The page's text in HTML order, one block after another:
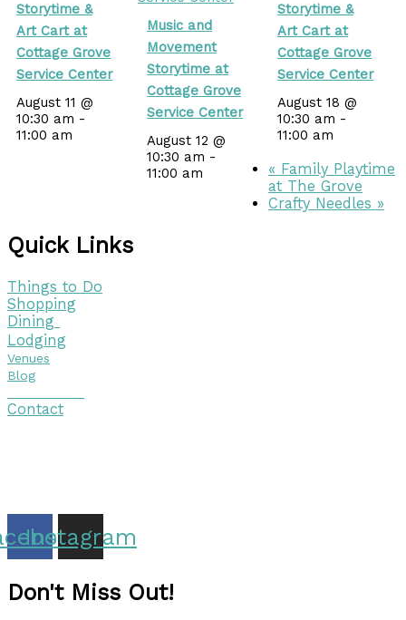
Storytime &
Art Cart at
Cottage Grove
Service Center
August 11 @
10:30 am -
11:00 am
Music and
Movement
Storytime at
Cottage Grove
Service Center
August 12 @
10:30 am -
11:00 am
Storytime &
Art Cart at
Cottage Grove
Service Center
August 18 @
10:30 am -
11:00 am
« Family Playtime
at The Grove
Crafty Needles »
Quick Links
Things to Do
Shopping
Dining
Lodging
Venues
Blog
Contact
Instagram
Don't Miss Out!